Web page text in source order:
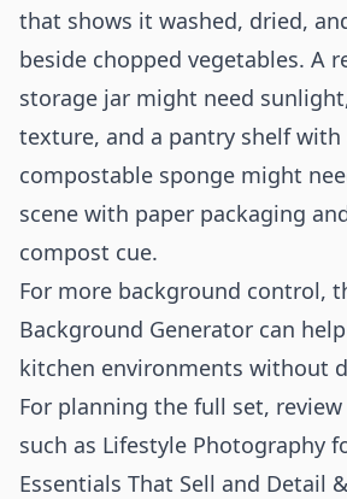
that shows it washed, dried,
beside chopped vegetables. A
storage jar might need
texture, and a pantry shelf with
compostable sponge might
scene with paper packaging
compost cue.
For more background control,
Background Generator can
kitchen environments without
For planning the full set,
such as Lifestyle Photography
Essentials That Sell and Detail